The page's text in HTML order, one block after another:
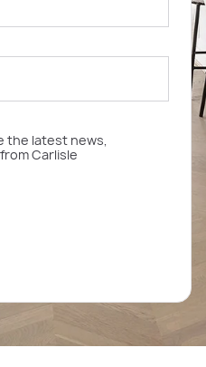
the latest news,
Carlisle